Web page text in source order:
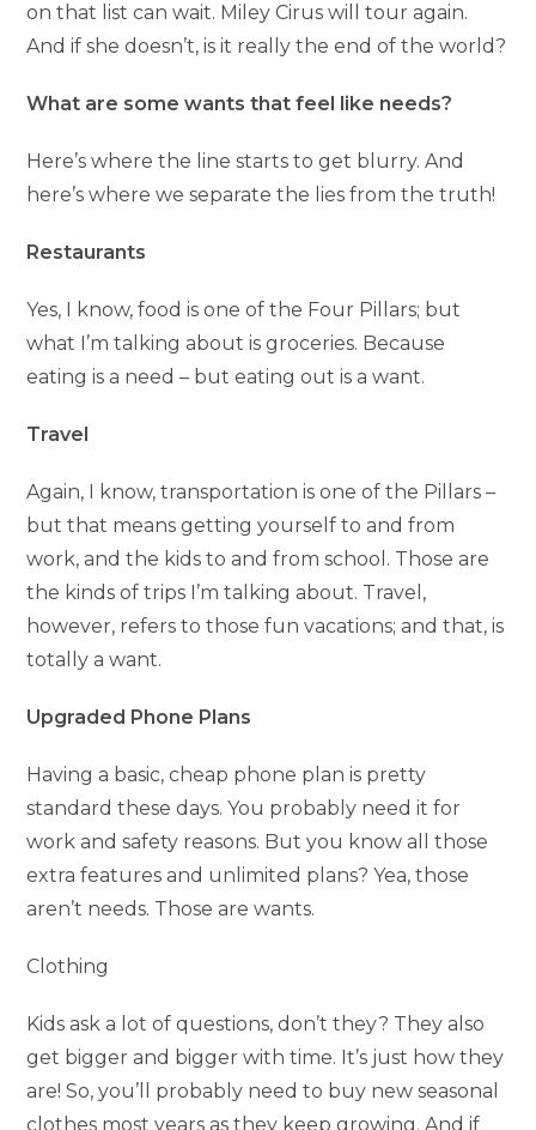
on that list can wait. Miley Cirus will tour again.
And if she doesn’t, is it really the end of the world?
What are some wants that feel like needs?
Here’s where the line starts to get blurry. And
here’s where we separate the lies from the truth!
Restaurants
Yes, I know, food is one of the Four Pillars; but
what I’m talking about is groceries. Because
eating is a need – but eating out is a want.
Travel
Again, I know, transportation is one of the Pillars –
but that means getting yourself to and from
work, and the kids to and from school. Those are
the kinds of trips I’m talking about. Travel,
however, refers to those fun vacations; and that, is
totally a want.
Upgraded Phone Plans
Having a basic, cheap phone plan is pretty
standard these days. You probably need it for
work and safety reasons. But you know all those
extra features and unlimited plans? Yea, those
aren’t needs. Those are wants.
Clothing
Kids ask a lot of questions, don’t they? They also
get bigger and bigger with time. It’s just how they
are! So, you’ll probably need to buy new seasonal
clothes most years as they keep growing. And if